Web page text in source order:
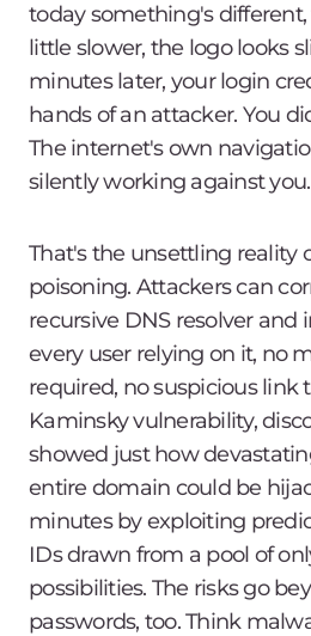
today something's different,
little slower, the logo looks
minutes later, your login
hands of an attacker. You
The internet's own
silently working against you.
That's the unsettling reality
poisoning. Attackers can
recursive DNS resolver and
every user relying on it, no
required, no suspicious link
Kaminsky vulnerability,
showed just how
entire domain could be
minutes by exploiting
IDs drawn from a pool of
possibilities. The risks go
passwords, too. Think